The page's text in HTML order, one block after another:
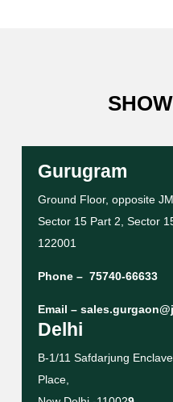
Gurugram
Ground Floor, opposite
Sector 15 Part 2, Sector
122001
Phone – 75740-66633
Email –
Delhi
B-1/11 Safdarjung
Place,